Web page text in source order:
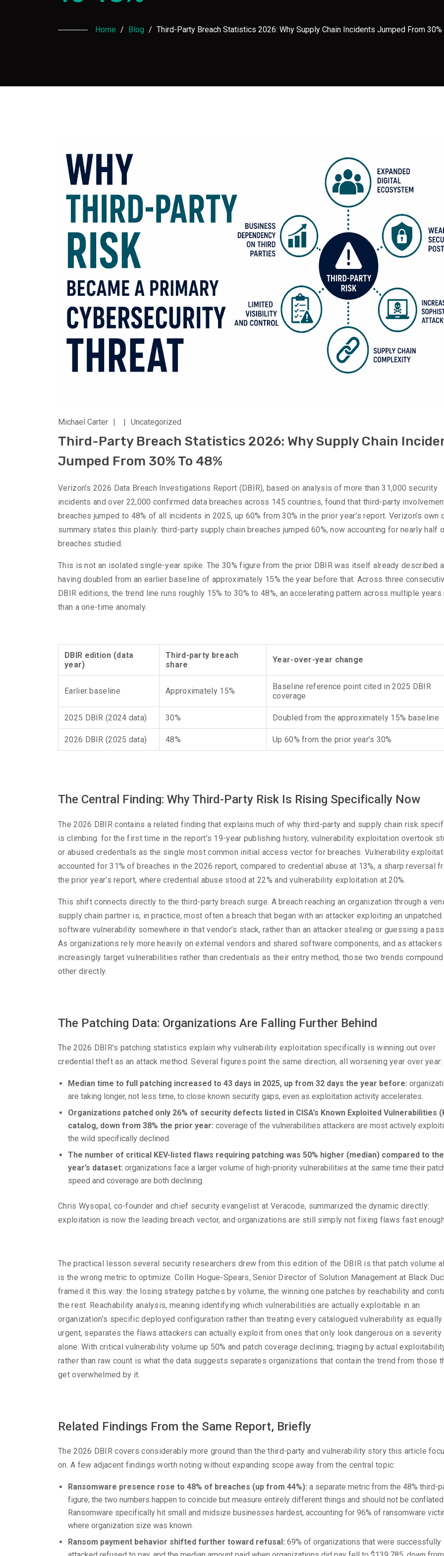
Home / Blog / Third-Party Breach Statistics 2026: Why Supply Chain Incidents Jumped From 30%
Michael Carter Uncategorized
Third-Party Breach Statistics 2026: Why Supply Chain
Jumped From 30% To 48%
Verizon’s 2026 Data Breach Investigations Report (DBIR), based on analysis of more than 31,000 security
incidents and over 22,000 confirmed data breaches across 145 countries, found that third-party
breaches jumped to 48% of all incidents in 2025, up 60% from 30% in the prior year’s report. Verizon’s own
summary states this plainly: third-party supply chain breaches jumped 60%, now accounting for nearly half
breaches studied.
This is not an isolated single-year spike. The 30% figure from the prior DBIR was itself already described
having doubled from an earlier baseline of approximately 15% the year before that. Across three
DBIR editions, the trend line runs roughly 15% to 30% to 48%, an accelerating pattern across multiple years
than a one-time anomaly.
DBIR edition (data
year)
Third-party breach
share
Year-over-year change
Earlier baseline Approximately 15%
Baseline reference point cited in 2025 DBIR
coverage
2025 DBIR (2024 data) 30% Doubled from the approximately 15% baseline
2026 DBIR (2025 data) 48% Up 60% from the prior year’s 30%
The Central Finding: Why Third-Party Risk Is Rising Specifically Now
The 2026 DBIR contains a related finding that explains much of why third-party and supply chain risk
is climbing: for the first time in the report’s 19-year publishing history, vulnerability exploitation overtook
or abused credentials as the single most common initial access vector for breaches. Vulnerability
accounted for 31% of breaches in the 2026 report, compared to credential abuse at 13%, a sharp reversal
the prior year’s report, where credential abuse stood at 22% and vulnerability exploitation at 20%.
This shift connects directly to the third-party breach surge. A breach reaching an organization through a
supply chain partner is, in practice, most often a breach that began with an attacker exploiting an unpatched
software vulnerability somewhere in that vendor’s stack, rather than an attacker stealing or guessing a
As organizations rely more heavily on external vendors and shared software components, and as attackers
increasingly target vulnerabilities rather than credentials as their entry method, those two trends
other directly.
The Patching Data: Organizations Are Falling Further Behind
The 2026 DBIR’s patching statistics explain why vulnerability exploitation specifically is winning out over
credential theft as an attack method. Several figures point the same direction, all worsening year over year:
Median time to full patching increased to 43 days in 2025, up from 32 days the year before:
are taking longer, not less time, to close known security gaps, even as exploitation activity accelerates.
Organizations patched only 26% of security defects listed in CISA’s Known Exploited Vulnerabilities
catalog, down from 38% the prior year: coverage of the vulnerabilities attackers are most actively
the wild specifically declined.
The number of critical KEV-listed flaws requiring patching was 50% higher (median) compared to
year’s dataset: organizations face a larger volume of high-priority vulnerabilities at the same time their
speed and coverage are both declining.
Chris Wysopal, co-founder and chief security evangelist at Veracode, summarized the dynamic directly:
exploitation is now the leading breach vector, and organizations are still simply not fixing flaws fast
The practical lesson several security researchers drew from this edition of the DBIR is that patch volume
is the wrong metric to optimize. Collin Hogue-Spears, Senior Director of Solution Management at Black
framed it this way: the losing strategy patches by volume, the winning one patches by reachability and
the rest. Reachability analysis, meaning identifying which vulnerabilities are actually exploitable in an
organization’s specific deployed configuration rather than treating every catalogued vulnerability as equally
urgent, separates the flaws attackers can actually exploit from ones that only look dangerous on a severity
alone. With critical vulnerability volume up 50% and patch coverage declining, triaging by actual
rather than raw count is what the data suggests separates organizations that contain the trend from those
get overwhelmed by it.
Related Findings From the Same Report, Briefly
The 2026 DBIR covers considerably more ground than the third-party and vulnerability story this article
on. A few adjacent findings worth noting without expanding scope away from the central topic:
Ransomware presence rose to 48% of breaches (up from 44%): a separate metric from the 48% third-
figure; the two numbers happen to coincide but measure entirely different things and should not be
Ransomware specifically hit small and midsize businesses hardest, accounting for 96% of ransomware
where organization size was known.
Ransom payment behavior shifted further toward refusal: 69% of organizations that were successfully